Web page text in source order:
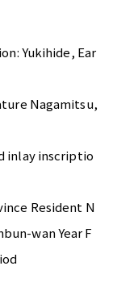
Yukihide, Ear
Nagamitsu,
inlay inscriptio
Resident N
wan Year F